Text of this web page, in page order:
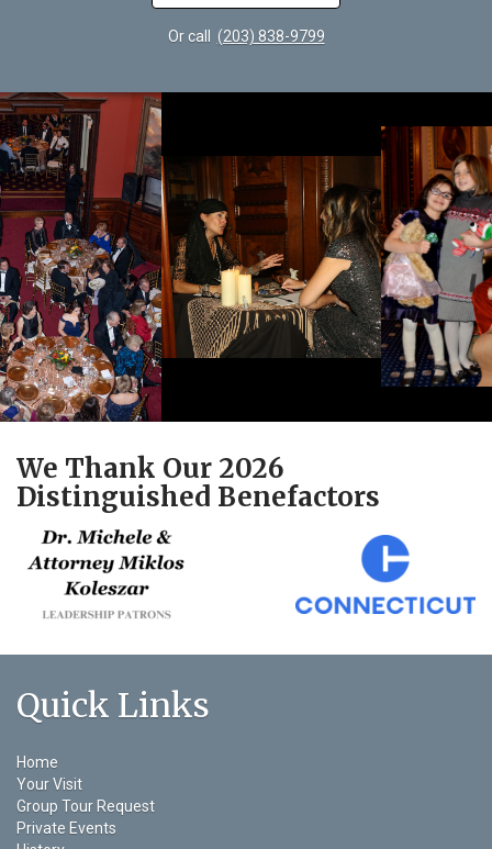
Or call (203) 838-9799
We Thank Our 2026
Distinguished Benefactors
Quick Links
Home
Your Visit
Group Tour Request
Private Events